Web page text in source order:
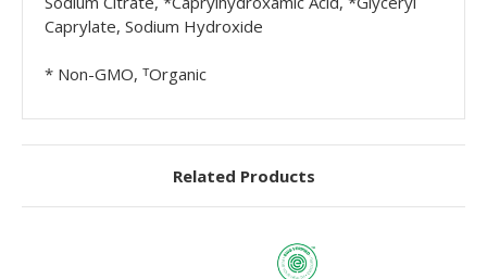
Caprylate, Sodium Hydroxide
* Non-GMO, ᵀOrganic
Related Products